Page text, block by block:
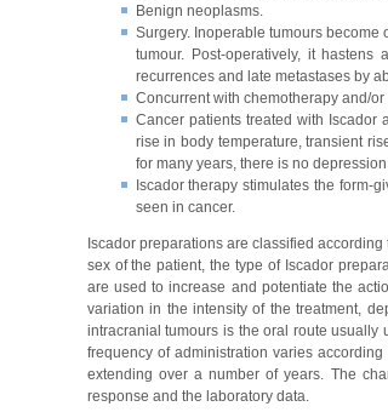
Benign neoplasms.
Surgery. Inoperable tumours
tumour. Post-operatively, it
recurrences and late metastases by
Concurrent with chemotherapy and/
Cancer patients treated with Iscador
rise in body temperature, transient
for many years, there is no
Iscador therapy stimulates the form-
seen in cancer.
Iscador preparations are classified
sex of the patient, the type of Iscador
are used to increase and potentiate the
variation in the intensity of the treatment,
intracranial tumours is the oral route usually
frequency of administration varies
extending over a number of years. The
response and the laboratory data.